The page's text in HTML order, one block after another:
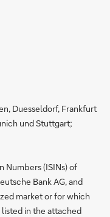
Duesseldorf, Frankfurt
und Stuttgart;
Numbers (ISINs) of
Bank AG, and
market or for which
listed in the attached